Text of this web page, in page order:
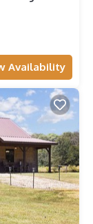
Availability